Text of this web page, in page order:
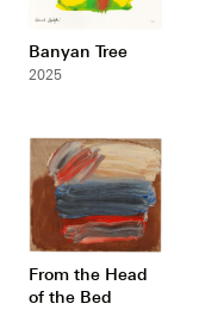
Banyan Tree
2025
From the Head
of the Bed